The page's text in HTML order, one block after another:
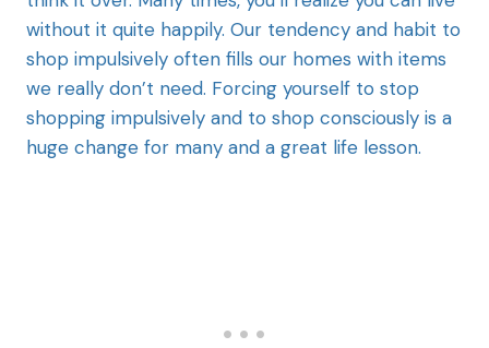
without it quite happily. Our tendency and habit to
shop impulsively often fills our homes with items
we really don’t need. Forcing yourself to stop
shopping impulsively and to shop consciously is a
huge change for many and a great life lesson.